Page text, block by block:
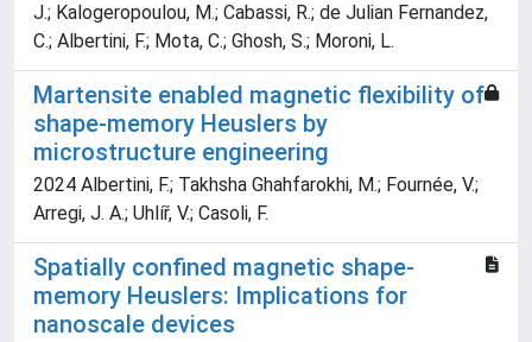
J.; Kalogeropoulou, M.; Cabassi, R.; de Julian Fernandez,
C.; Albertini, F.; Mota, C.; Ghosh, S.; Moroni, L.
Martensite enabled magnetic flexibility of
shape-memory Heuslers by
microstructure engineering
2024 Albertini, F.; Takhsha Ghahfarokhi, M.; Fournée, V.;
Arregi, J. A.; Uhlíř, V.; Casoli, F.
Spatially confined magnetic shape-
memory Heuslers: Implications for
nanoscale devices